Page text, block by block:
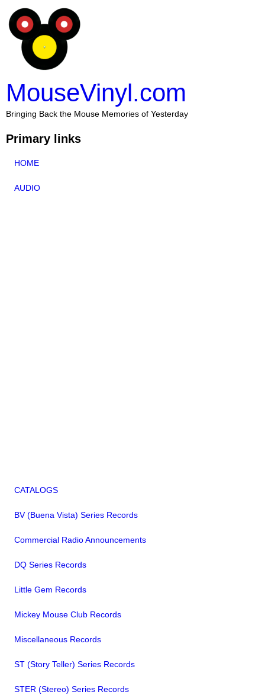
MouseVinyl.com
Bringing Back the Mouse Memories of Yesterday
Primary links
HOME
AUDIO
CATALOGS
BV (Buena Vista) Series Records
Commercial Radio Announcements
DQ Series Records
Little Gem Records
Mickey Mouse Club Records
Miscellaneous Records
ST (Story Teller) Series Records
STER (Stereo) Series Records